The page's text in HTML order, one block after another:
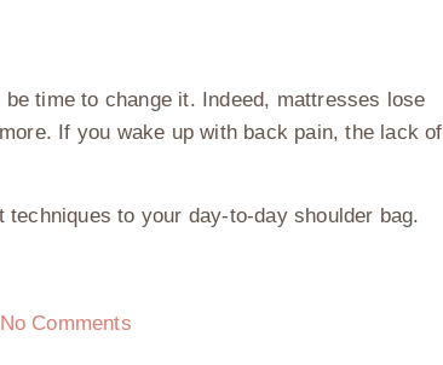
time to change it. Indeed, mattresses lose
If you wake up with back pain, the lack of
to your day-to-day shoulder bag.
No Comments